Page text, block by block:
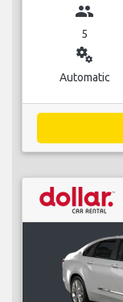
group
5
miscellaneous_services
Automatic